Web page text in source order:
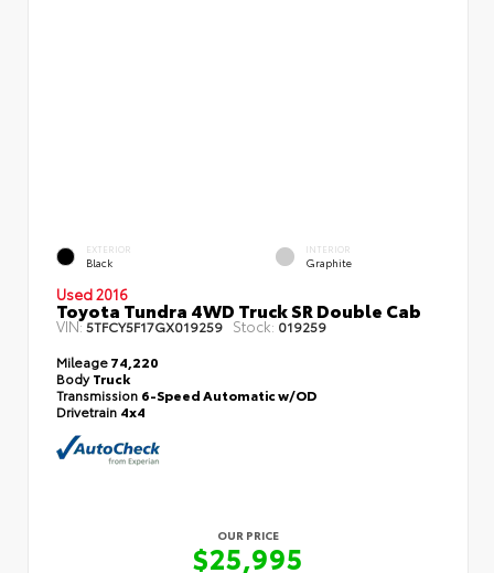
EXTERIOR
Black
INTERIOR
Graphite
Used 2016
Toyota Tundra 4WD Truck SR Double Cab
VIN:5TFCY5F17GX019259 Stock: 019259
Mileage74,220
BodyTruck
Transmission 6-Speed Automatic w/OD
Drivetrain 4x4
OUR PRICE
$25,995